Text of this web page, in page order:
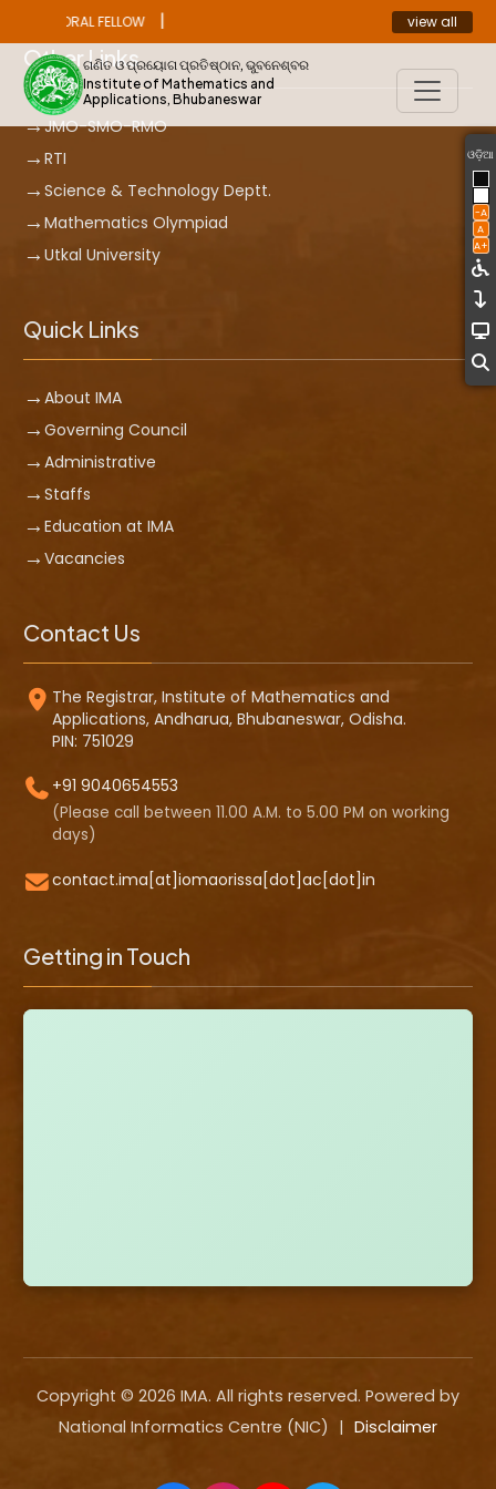
ANNOUNCEMENT
DOCTORAL FELLOW view all
ଓଡ଼ିଆ
-A
A
A+
ଗଣିତ ଓ ପ୍ରୟୋଗ ପ୍ରତିଷ୍ଠାନ, ଭୁବନେଶ୍ବର
Institute of Mathematics and
Applications, Bhubaneswar
Other Links
JMO-SMO-RMO
RTI
Science & Technology Deptt.
Mathematics Olympiad
Utkal University
Quick Links
About IMA
Governing Council
Administrative
Staffs
Education at IMA
Vacancies
Contact Us
The Registrar, Institute of Mathematics and
Applications, Andharua, Bhubaneswar, Odisha.
PIN: 751029
+91 9040654553
(Please call between 11.00 A.M. to 5.00 PM on working
days)
contact.ima[at]iomaorissa[dot]ac[dot]in
Getting in Touch
Copyright © 2026 IMA. All rights reserved. Powered by
National Informatics Centre (NIC) | Disclaimer